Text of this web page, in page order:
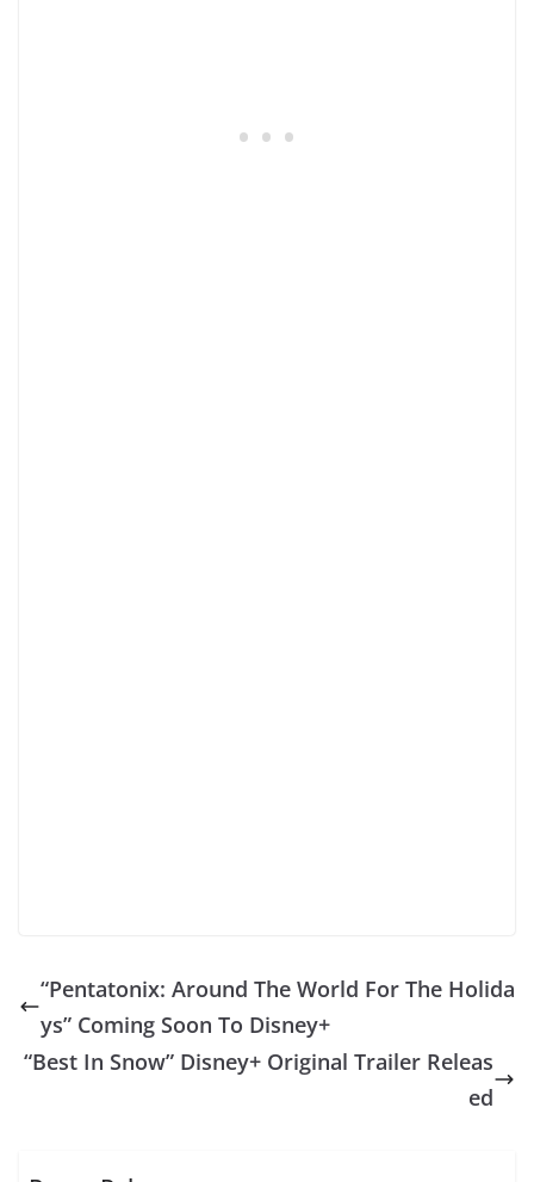
“Pentatonix: Around The World For The Holida
ys” Coming Soon To Disney+
“Best In Snow” Disney+ Original Trailer Releas
ed